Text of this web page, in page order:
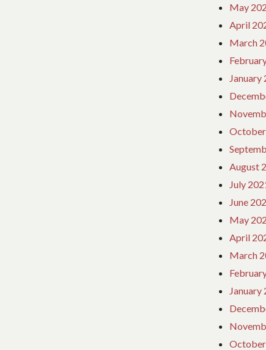
May
April
March
January
August
July
June
May
April
March
January